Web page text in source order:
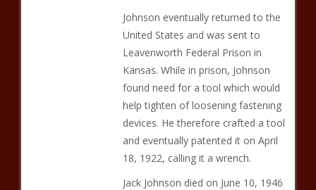
Johnson eventually returned to the
United States and was sent to
Leavenworth Federal Prison in
Kansas. While in prison, Johnson
found need for a tool which would
help tighten of loosening fastening
devices. He therefore crafted a tool
and eventually patented it on April
18, 1922, calling it a wrench.
Jack Johnson died on June 10, 1946